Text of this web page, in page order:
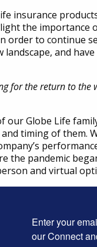
insurance
the importance
order to continue
landscape, and
for the return to
our Globe Life
timing of them.
the pandemic
and virtual
Enter your
our Connect